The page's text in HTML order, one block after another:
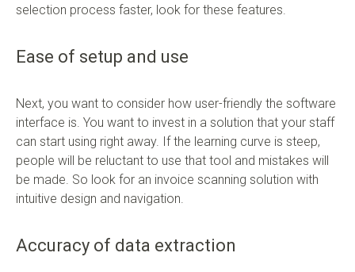
selection process faster, look for these features.
Ease of setup and use
Next, you want to consider how user-friendly the software
interface is. You want to invest in a solution that your staff
can start using right away. If the learning curve is steep,
people will be reluctant to use that tool and mistakes will
be made. So look for an invoice scanning solution with
intuitive design and navigation.
Accuracy of data extraction